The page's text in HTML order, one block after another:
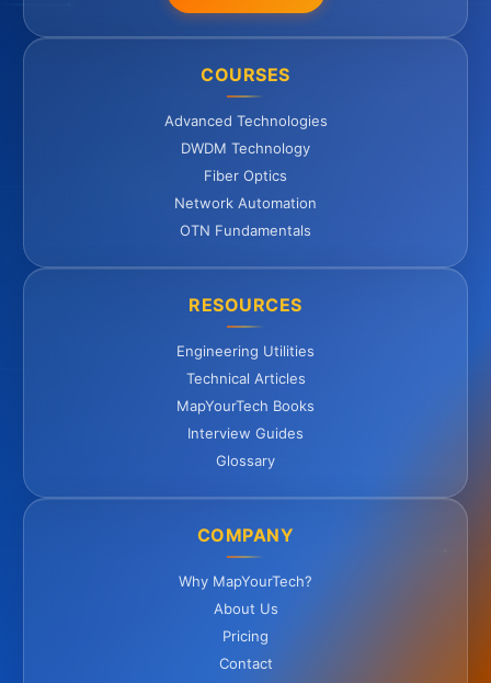
COURSES
Advanced Technologies
DWDM Technology
Fiber Optics
Network Automation
OTN Fundamentals
RESOURCES
Engineering Utilities
Technical Articles
MapYourTech Books
Interview Guides
Glossary
COMPANY
Why MapYourTech?
About Us
Pricing
Contact